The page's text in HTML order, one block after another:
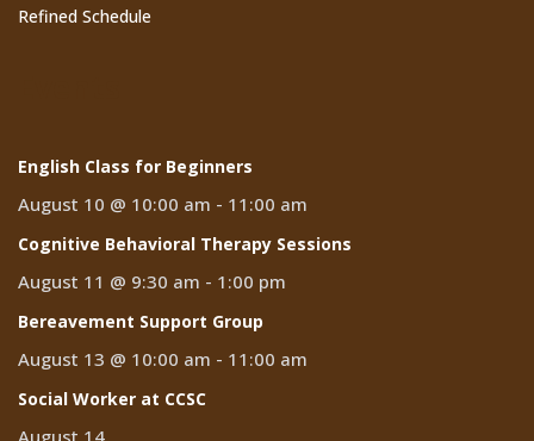
Refined Schedule
English Class for Beginners
August 10 @ 10:00 am - 11:00 am
Cognitive Behavioral Therapy Sessions
August 11 @ 9:30 am - 1:00 pm
Bereavement Support Group
August 13 @ 10:00 am - 11:00 am
Social Worker at CCSC